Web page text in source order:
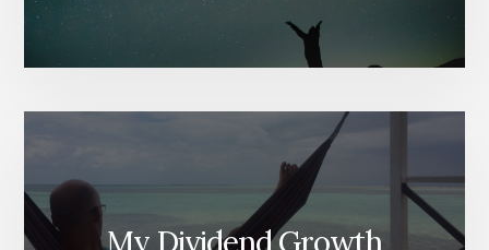
My Dividend Growth